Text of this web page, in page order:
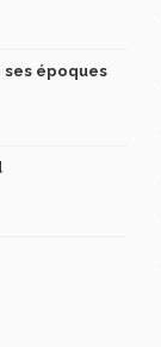
ses époques